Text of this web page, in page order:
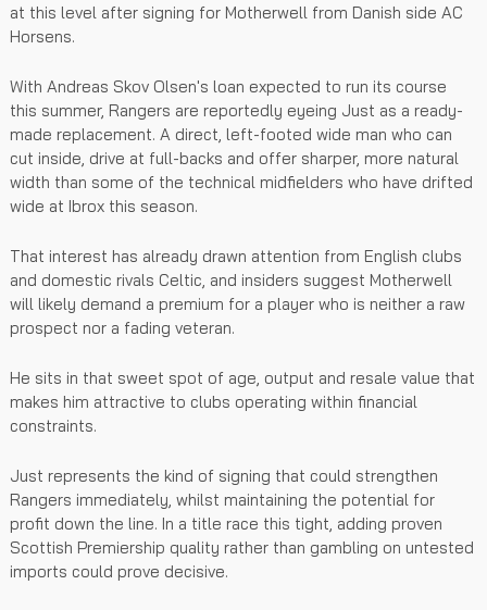
at this level after signing for Motherwell from Danish side AC
Horsens.
With Andreas Skov Olsen's loan expected to run its course
this summer, Rangers are reportedly eyeing Just as a ready-
made replacement. A direct, left-footed wide man who can
cut inside, drive at full-backs and offer sharper, more natural
width than some of the technical midfielders who have drifted
wide at Ibrox this season.
That interest has already drawn attention from English clubs
and domestic rivals Celtic, and insiders suggest Motherwell
will likely demand a premium for a player who is neither a raw
prospect nor a fading veteran.
He sits in that sweet spot of age, output and resale value that
makes him attractive to clubs operating within financial
constraints.
Just represents the kind of signing that could strengthen
Rangers immediately, whilst maintaining the potential for
profit down the line. In a title race this tight, adding proven
Scottish Premiership quality rather than gambling on untested
imports could prove decisive.